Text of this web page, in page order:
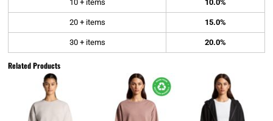
10 + items 10.0%
20 + items 15.0%
30 + items 20.0%
Related Products